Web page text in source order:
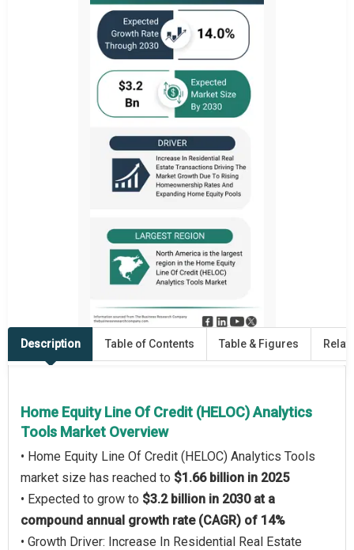
Description Table of Contents Table & Figures
Home Equity Line Of Credit (HELOC) Analytics
Tools Market Overview
• Home Equity Line Of Credit (HELOC) Analytics Tools
market size has reached to $1.66 billion in 2025
• Expected to grow to $3.2 billion in 2030 at a
compound annual growth rate (CAGR) of 14%
• Growth Driver: Increase In Residential Real Estate